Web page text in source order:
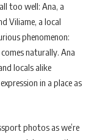
too well: Ana, a
Viliame, a local
phenomenon:
naturally. Ana
locals alike
in a place as
photos as we’re